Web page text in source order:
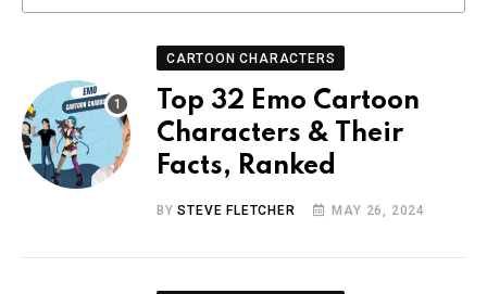
CARTOON CHARACTERS
Top 32 Emo Cartoon
Characters & Their
Facts, Ranked
BYSTEVE FLETCHER MAY 26, 2024